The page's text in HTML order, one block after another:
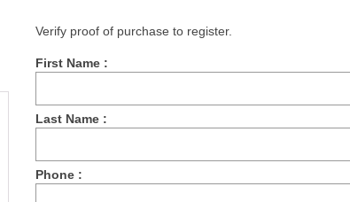
Verify proof of purchase to register.
First Name :
Last Name :
Phone :